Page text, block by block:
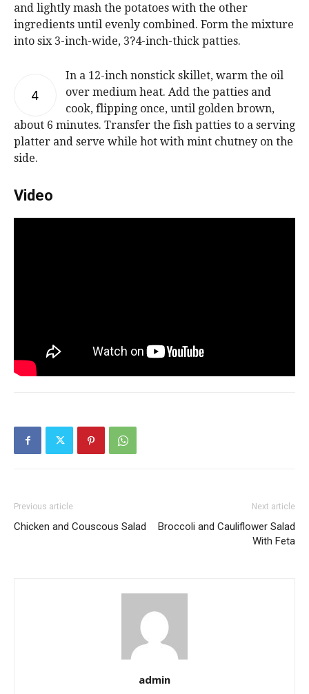
and lightly mash the potatoes with the other
ingredients until evenly combined. Form the mixture
into six 3-inch-wide, 3?4-inch-thick patties.
4
In a 12-inch nonstick skillet, warm the oil
over medium heat. Add the patties and
cook, flipping once, until golden brown,
about 6 minutes. Transfer the fish patties to a serving
platter and serve while hot with mint chutney on the
side.
Video
Previous article
Chicken and Couscous Salad
Next article
Broccoli and Cauliflower Salad
With Feta
admin